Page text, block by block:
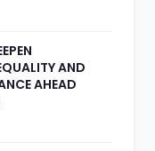
AND
AHEAD